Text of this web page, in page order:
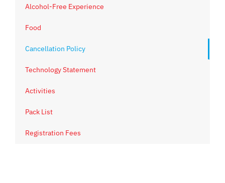
Alcohol-Free Experience
Food
Cancellation Policy
Technology Statement
Activities
Pack List
Registration Fees